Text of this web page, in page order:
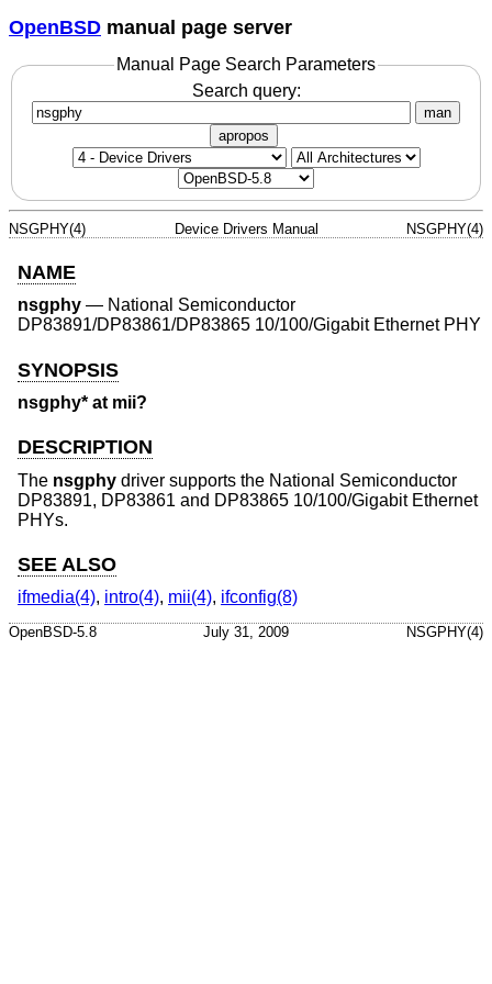
OpenBSD manual page server
Manual Page Search Parameters
Search query:
man
apropos
NSGPHY(4) Device Drivers Manual NSGPHY(4)
NAME
nsgphy — National Semiconductor
DP83891/DP83861/DP83865 10/100/Gigabit Ethernet PHY
SYNOPSIS
nsgphy* at mii?
DESCRIPTION
The nsgphy driver supports the National Semiconductor
DP83891, DP83861 and DP83865 10/100/Gigabit Ethernet
PHYs.
SEE ALSO
ifmedia(4), intro(4), mii(4), ifconfig(8)
OpenBSD-5.8 July 31, 2009 NSGPHY(4)